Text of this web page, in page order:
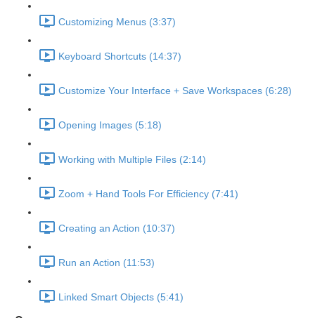
Customizing Menus (3:37)
Keyboard Shortcuts (14:37)
Customize Your Interface + Save Workspaces (6:28)
Opening Images (5:18)
Working with Multiple Files (2:14)
Zoom + Hand Tools For Efficiency (7:41)
Creating an Action (10:37)
Run an Action (11:53)
Linked Smart Objects (5:41)